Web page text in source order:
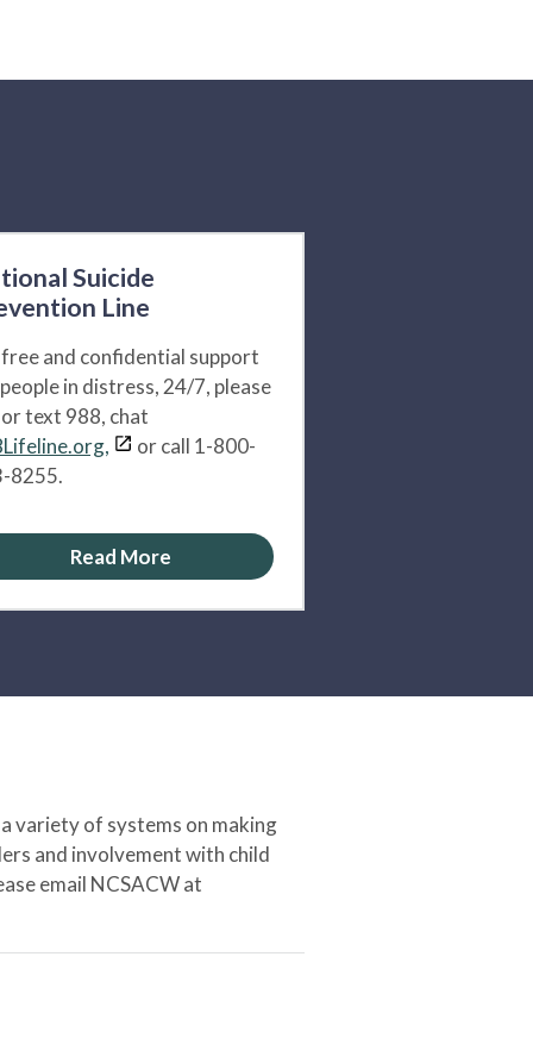
Suicide
Line
and confidential support
in distress, 24/7, please
text 988, chat
or call 1-800-
8255.
Read More
variety of systems on making
and involvement with child
email NCSACW at